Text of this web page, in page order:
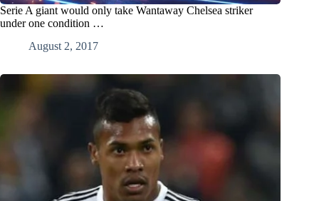
Serie A giant would only take Wantaway Chelsea striker
under one condition …
August 2, 2017